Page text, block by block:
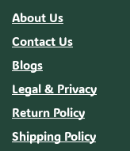
About Us
Contact Us
Blogs
Legal & Privacy
Return Policy
Shipping Policy